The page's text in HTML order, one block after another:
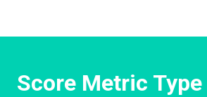
Score Metric